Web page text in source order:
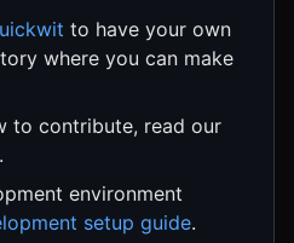
to have your own
where you can make
to contribute, read our
.
environment
setup guide.